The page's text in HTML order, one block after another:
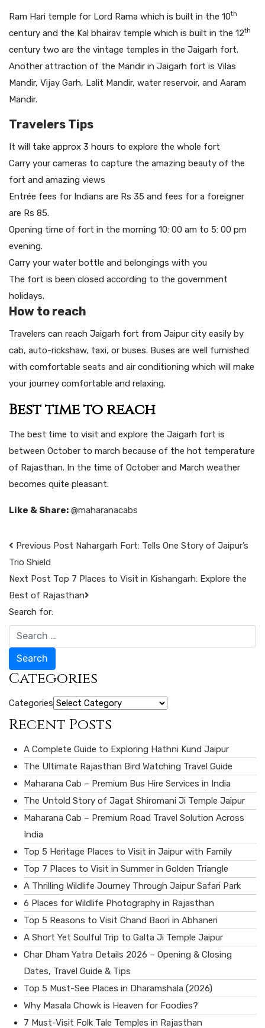
Ram Hari temple for Lord Rama which is built in the 10th
century and the Kal bhairav temple which is built in the 12th
century two are the vintage temples in the Jaigarh fort.
Another attraction of the Mandir in Jaigarh fort is Vilas
Mandir, Vijay Garh, Lalit Mandir, water reservoir, and Aaram
Mandir.
Travelers Tips
It will take approx 3 hours to explore the whole fort
Carry your cameras to capture the amazing beauty of the
fort and amazing views
Entrée fees for Indians are Rs 35 and fees for a foreigner
are Rs 85.
Opening time of fort in the morning 10: 00 am to 5: 00 pm
evening.
Carry your water bottle and belongings with you
The fort is been closed according to the government
holidays.
How to reach
Travelers can reach Jaigarh fort from Jaipur city easily by
cab, auto-rickshaw, taxi, or buses. Buses are well furnished
with comfortable seats and air conditioning which will make
your journey comfortable and relaxing.
Best time to reach
The best time to visit and explore the Jaigarh fort is
between October to march because of the hot temperature
of Rajasthan. In the time of October and March weather
becomes quite pleasant.
Like & Share: @maharanacabs
Previous Post Nahargarh Fort: Tells One Story of Jaipur’s
Trio Shield
Next Post Top 7 Places to Visit in Kishangarh: Explore the
Best of Rajasthan
Search for:
Search
Categories
Categories
Recent Posts
A Complete Guide to Exploring Hathni Kund Jaipur
The Ultimate Rajasthan Bird Watching Travel Guide
Maharana Cab – Premium Bus Hire Services in India
The Untold Story of Jagat Shiromani Ji Temple Jaipur
Maharana Cab – Premium Road Travel Solution Across
India
Top 5 Heritage Places to Visit in Jaipur with Family
Top 7 Places to Visit in Summer in Golden Triangle
A Thrilling Wildlife Journey Through Jaipur Safari Park
6 Places for Wildlife Photography in Rajasthan
Top 5 Reasons to Visit Chand Baori in Abhaneri
A Short Yet Soulful Trip to Galta Ji Temple Jaipur
Char Dham Yatra Details 2026 – Opening & Closing
Dates, Travel Guide & Tips
Top 5 Must-See Places in Dharamshala (2026)
Why Masala Chowk is Heaven for Foodies?
7 Must-Visit Folk Tale Temples in Rajasthan